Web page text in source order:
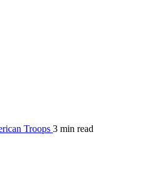
Troops 3 min read